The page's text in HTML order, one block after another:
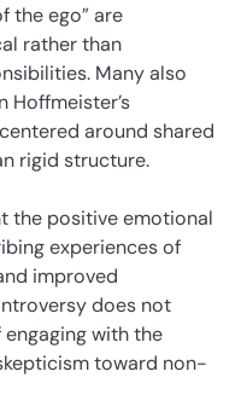
the ego” are
rather than
Many also
around shared
rigid structure.
the positive emotional
experiences of
improved
does not
with the
toward non-